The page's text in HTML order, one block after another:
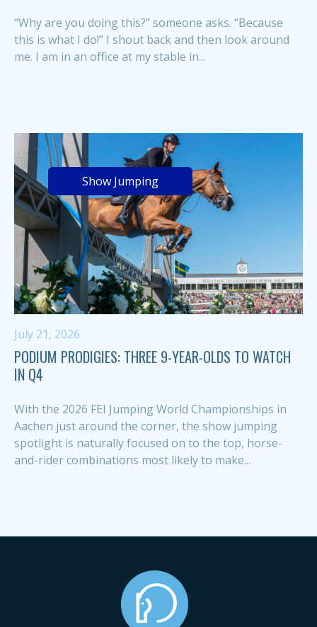
“Why are you doing this?” someone asks. “Because
this is what I do!” I shout back and then look around
me. I am in an office at my stable in...
Show Jumping
July 21, 2026
PODIUM PRODIGIES: THREE 9-YEAR-OLDS TO WATCH
IN Q4
With the 2026 FEI Jumping World Championships in
Aachen just around the corner, the show jumping
spotlight is naturally focused on to the top, horse-
and-rider combinations most likely to make...